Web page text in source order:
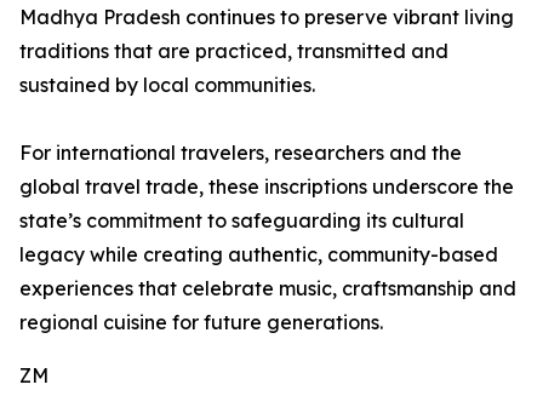
Madhya Pradesh continues to preserve vibrant living
traditions that are practiced, transmitted and
sustained by local communities.
For international travelers, researchers and the
global travel trade, these inscriptions underscore the
state’s commitment to safeguarding its cultural
legacy while creating authentic, community-based
experiences that celebrate music, craftsmanship and
regional cuisine for future generations.
ZM